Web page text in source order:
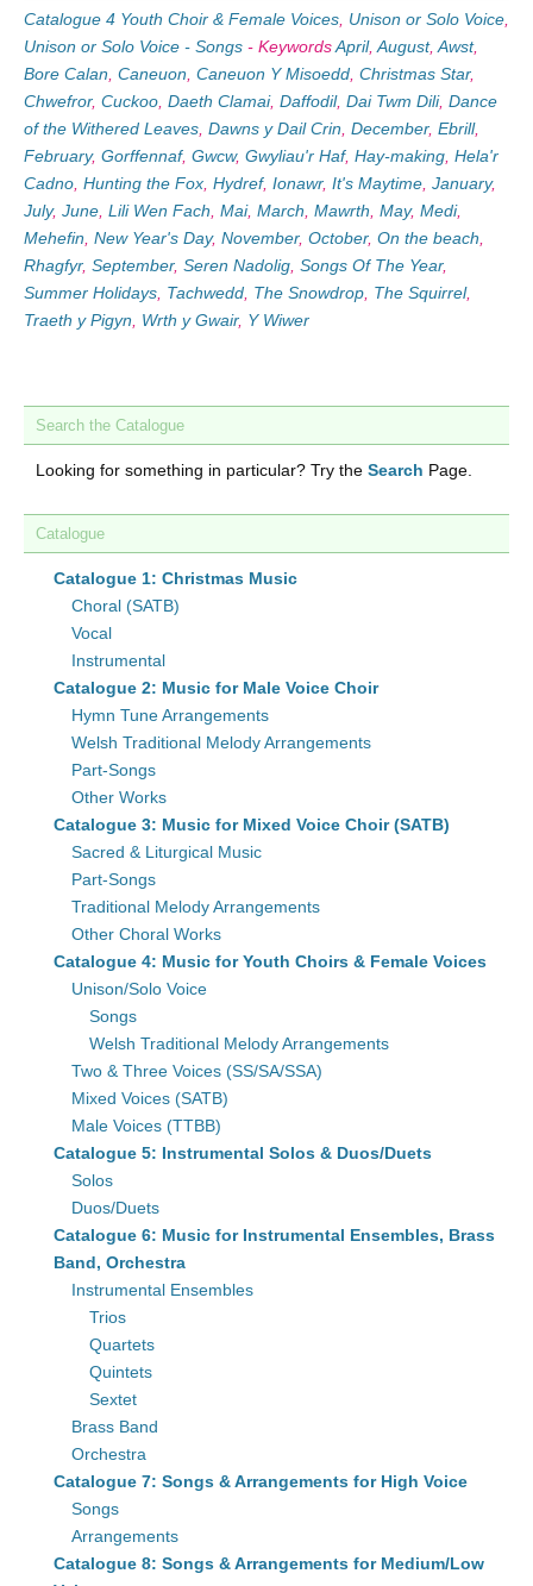
Catalogue 4 Youth Choir & Female Voices Unison or Solo Voice
Unison or Solo Voice - Songs - KeywordsApril, August, Awst,
Bore Calan Caneuon Caneuon Y Misoedd Christmas Star,
Chwefror, Cuckoo Daeth Clamai, Daffodil, Dai Twm Dili, Dance
of the Withered Leaves Dawns y Dail Crin December, Ebrill,
February, Gorffennaf, Gwcw, Gwyliau'r Haf, Hay-making Hela'r
Cadno Hunting the Fox Hydref, Ionawr, It's Maytime January,
July, June Lili Wen Fach Mai, March Mawrth May, Medi,
Mehefin New Year's Day, November, October, On the beach
Rhagfyr, September, Seren Nadolig Songs Of The Year,
Summer Holidays Tachwedd The Snowdrop The Squirrel,
Traeth y Pigyn
Wrth y Gwair, Y Wiwer
Search the Catalogue
Looking for something in particular? Try the Search Page.
Catalogue
Catalogue 1: Christmas Music
Choral (SATB)
Vocal
Instrumental
Catalogue 2: Music for Male Voice Choir
Hymn Tune Arrangements
Welsh Traditional Melody Arrangements
Part-Songs
Other Works
Catalogue 3: Music for Mixed Voice Choir (SATB)
Sacred & Liturgical Music
Part-Songs
Traditional Melody Arrangements
Other Choral Works
Catalogue 4: Music for Youth Choirs & Female Voices
Unison/Solo Voice
Songs
Welsh Traditional Melody Arrangements
Two & Three Voices (SS/SA/SSA)
Mixed Voices (SATB)
Male Voices (TTBB)
Catalogue 5: Instrumental Solos & Duos/Duets
Solos
Duos/Duets
Catalogue 6: Music for Instrumental Ensembles, Brass
Band, Orchestra
Instrumental Ensembles
Trios
Quartets
Quintets
Sextet
Brass Band
Orchestra
Catalogue 7: Songs & Arrangements for High Voice
Songs
Arrangements
Catalogue 8: Songs & Arrangements for Medium/Low